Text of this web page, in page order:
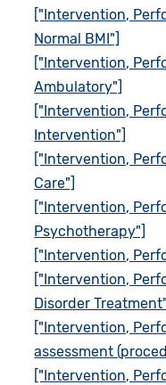
["Intervention,
Normal BMI"]
["Intervention,
Ambulatory"]
["Intervention,
Intervention"]
["Intervention,
Care"]
["Intervention,
Psychotherapy"]
["Intervention,
["Intervention,
Disorder
["Intervention,
assessment
["Intervention,